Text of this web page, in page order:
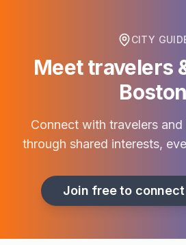
CITY
Meet travelers
Boston
Connect with travelers and
through shared interests,
Join free to connect